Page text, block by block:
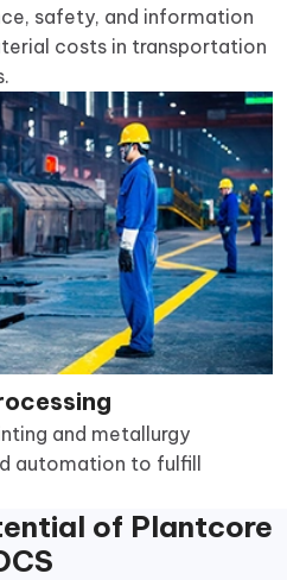
safety, and information
costs in transportation
and metallurgy
automation to fulfill
of Plantcore